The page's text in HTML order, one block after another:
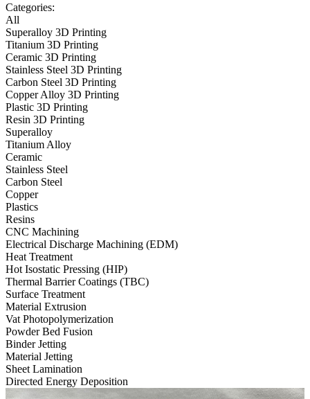
Categories:
All
Superalloy 3D Printing
Titanium 3D Printing
Ceramic 3D Printing
Stainless Steel 3D Printing
Carbon Steel 3D Printing
Copper Alloy 3D Printing
Plastic 3D Printing
Resin 3D Printing
Superalloy
Titanium Alloy
Ceramic
Stainless Steel
Carbon Steel
Copper
Plastics
Resins
CNC Machining
Electrical Discharge Machining (EDM)
Heat Treatment
Hot Isostatic Pressing (HIP)
Thermal Barrier Coatings (TBC)
Surface Treatment
Material Extrusion
Vat Photopolymerization
Powder Bed Fusion
Binder Jetting
Material Jetting
Sheet Lamination
Directed Energy Deposition